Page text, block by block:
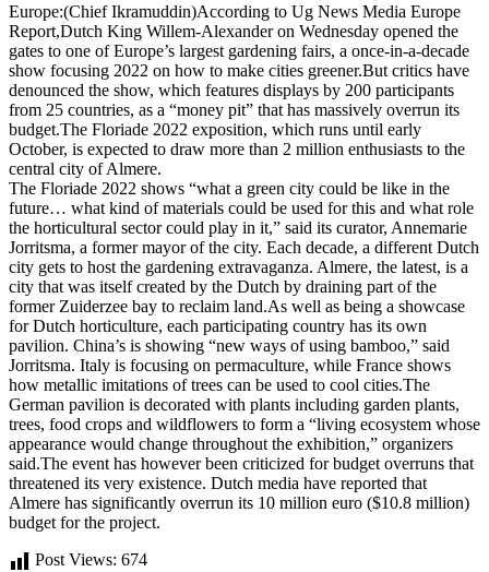
Europe:(Chief Ikramuddin)According to Ug News Media Europe
Report,Dutch King Willem-Alexander on Wednesday opened the
gates to one of Europe’s largest gardening fairs, a once-in-a-decade
show focusing 2022 on how to make cities greener.But critics have
denounced the show, which features displays by 200 participants
from 25 countries, as a “money pit” that has massively overrun its
budget.The Floriade 2022 exposition, which runs until early
October, is expected to draw more than 2 million enthusiasts to the
central city of Almere.
The Floriade 2022 shows “what a green city could be like in the
future… what kind of materials could be used for this and what role
the horticultural sector could play in it,” said its curator, Annemarie
Jorritsma, a former mayor of the city. Each decade, a different Dutch
city gets to host the gardening extravaganza. Almere, the latest, is a
city that was itself created by the Dutch by draining part of the
former Zuiderzee bay to reclaim land.As well as being a showcase
for Dutch horticulture, each participating country has its own
pavilion. China’s is showing “new ways of using bamboo,” said
Jorritsma. Italy is focusing on permaculture, while France shows
how metallic imitations of trees can be used to cool cities.The
German pavilion is decorated with plants including garden plants,
trees, food crops and wildflowers to form a “living ecosystem whose
appearance would change throughout the exhibition,” organizers
said.The event has however been criticized for budget overruns that
threatened its very existence. Dutch media have reported that
Almere has significantly overrun its 10 million euro ($10.8 million)
budget for the project.
Post Views: 674